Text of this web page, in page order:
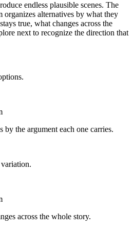
endless plausible scenes. The
alternatives by what they
true, what changes across the
next to recognize the direction that
the argument each one carries.
variation.
across the whole story.